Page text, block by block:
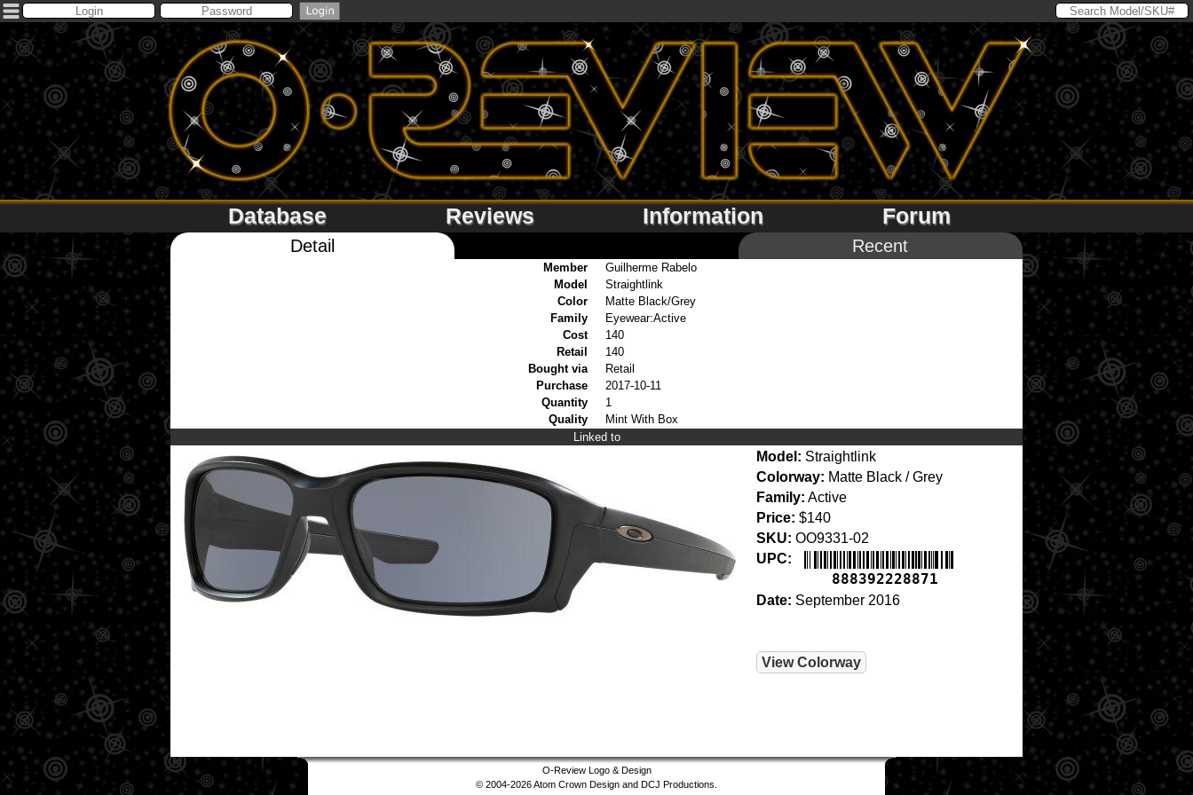
Database Reviews Information Forum
Detail Recent
Member
Guilherme Rabelo
Model
Straightlink
Color
Matte Black/Grey
Family
Eyewear:Active
Cost
140
Retail
140
Bought via
Retail
Purchase
2017-10-11
Quantity
1
Quality
Mint With Box
Linked to
Model: Straightlink
Colorway: Matte Black / Grey
Family: Active
Price: $140
SKU: OO9331-02
UPC:
888392228871
Date: September 2016
View Colorway
O-Review Logo & Design
© 2004-2026 Atom Crown Design and DCJ Productions.